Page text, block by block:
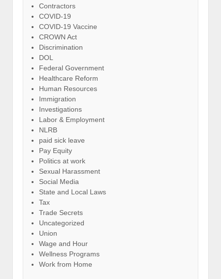
Contractors
COVID-19
COVID-19 Vaccine
CROWN Act
Discrimination
DOL
Federal Government
Healthcare Reform
Human Resources
Immigration
Investigations
Labor & Employment
NLRB
paid sick leave
Pay Equity
Politics at work
Sexual Harassment
Social Media
State and Local Laws
Tax
Trade Secrets
Uncategorized
Union
Wage and Hour
Wellness Programs
Work from Home